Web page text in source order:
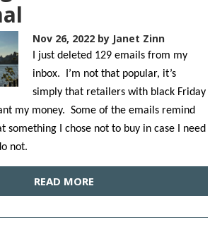
Nov 26, 2022 by Janet Zinn
I just deleted 129 emails from my
inbox. I’m not that popular, it’s
simply that retailers with black Friday
my money. Some of the emails remind
something I chose not to buy in case I need
not.
READ MORE